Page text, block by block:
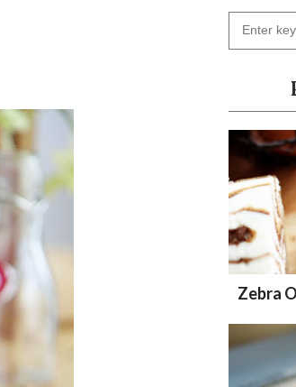
Zebra